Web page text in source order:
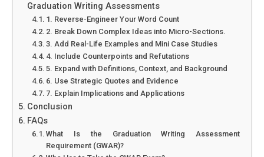
Graduation Writing Assessments
1. Reverse-Engineer Your Word Count
2. Break Down Complex Ideas into Micro-Sections.
3. Add Real-Life Examples and Mini Case Studies
4. Include Counterpoints and Refutations
5. Expand with Definitions, Context, and Background
6. Use Strategic Quotes and Evidence
7. Explain Implications and Applications
Conclusion
FAQs
What Is the Graduation Writing Assessment
Requirement (GWAR)?